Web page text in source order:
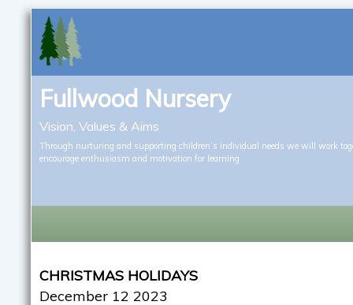
Fullwood Nursery
Vision, Values & Aims
Through nurturing and supporting children’s individual needs we will work
encourage enthusiasm and motivation for learning
CHRISTMAS HOLIDAYS
December 12 2023